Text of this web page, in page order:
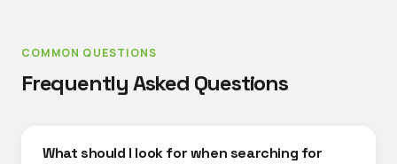
COMMON QUESTIONS
Frequently Asked Questions
What should I look for when searching for